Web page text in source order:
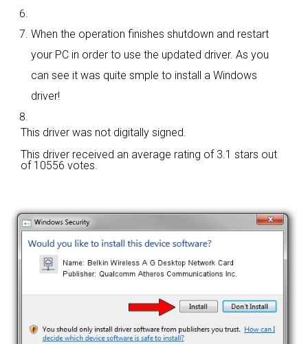
When the operation finishes shutdown and restart
your PC in order to use the updated driver. As you
can see it was quite smple to install a Windows
driver!
This driver was not digitally signed.
This driver received an average rating of 3.1 stars out
of 10556 votes.